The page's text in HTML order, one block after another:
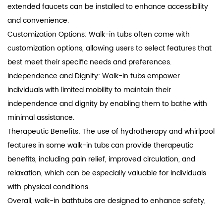
extended faucets can be installed to enhance accessibility
and convenience.
Customization Options: Walk-in tubs often come with
customization options, allowing users to select features that
best meet their specific needs and preferences.
Independence and Dignity: Walk-in tubs empower
individuals with limited mobility to maintain their
independence and dignity by enabling them to bathe with
minimal assistance.
Therapeutic Benefits: The use of hydrotherapy and whirlpool
features in some walk-in tubs can provide therapeutic
benefits, including pain relief, improved circulation, and
relaxation, which can be especially valuable for individuals
with physical conditions.
Overall, walk-in bathtubsare designed to enhance safety,